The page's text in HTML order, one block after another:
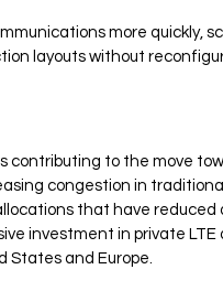
more quickly,
layouts without
contributing to the move
congestion in
that have reduced
investment in private LTE
and Europe.